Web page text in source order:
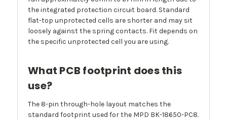
the integrated protection circuit board. Standard
flat-top unprotected cells are shorter and may sit
loosely against the spring contacts. Fit depends on
the specific unprotected cell you are using.
What PCB footprint does this
use?
The 8-pin through-hole layout matches the
standard footprint used for the MPD BK-18650-PC8.